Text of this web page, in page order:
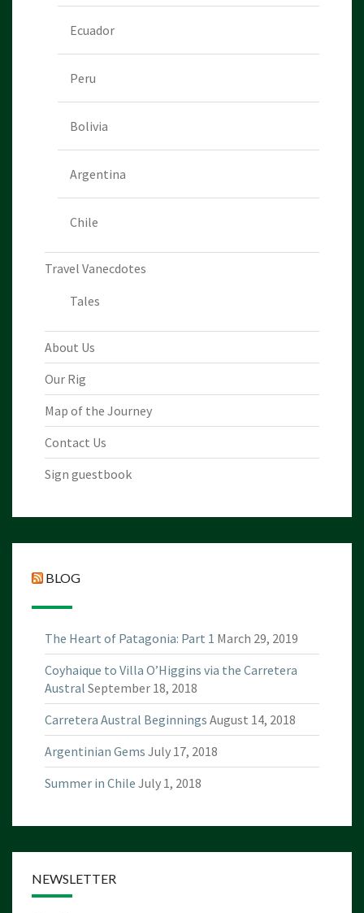
Ecuador
Peru
Bolivia
Argentina
Chile
Travel Vanecdotes
Tales
About Us
Our Rig
Map of the Journey
Contact Us
Sign guestbook
BLOG
The Heart of Patagonia: Part 1 March 29, 2019
Coyhaique to Villa O’Higgins via the Carretera
Austral September 18, 2018
Carretera Austral Beginnings August 14, 2018
Argentinian Gems July 17, 2018
Summer in Chile July 1, 2018
NEWSLETTER